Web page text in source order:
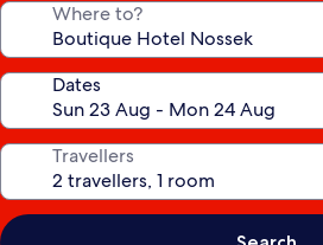
Where to?
Dates
Travellers